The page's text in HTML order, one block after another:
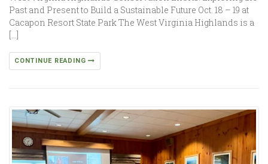
Past and Present to Build a Sustainable Future Oct. 18 – 19 at
Cacapon Resort State Park The West Virginia Highlands is a
[…]
CONTINUE READING